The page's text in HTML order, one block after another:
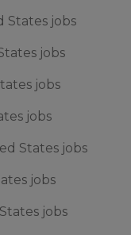
States jobs
jobs
jobs
jobs
States jobs
jobs
jobs